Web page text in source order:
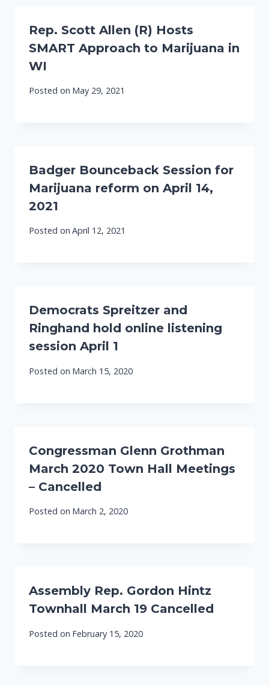
Rep. Scott Allen (R) Hosts
SMART Approach to Marijuana in
WI
Posted on May 29, 2021
Badger Bounceback Session for
Marijuana reform on April 14,
2021
Posted on April 12, 2021
Democrats Spreitzer and
Ringhand hold online listening
session April 1
Posted on March 15, 2020
Congressman Glenn Grothman
March 2020 Town Hall Meetings
– Cancelled
Posted on March 2, 2020
Assembly Rep. Gordon Hintz
Townhall March 19 Cancelled
Posted on February 15, 2020